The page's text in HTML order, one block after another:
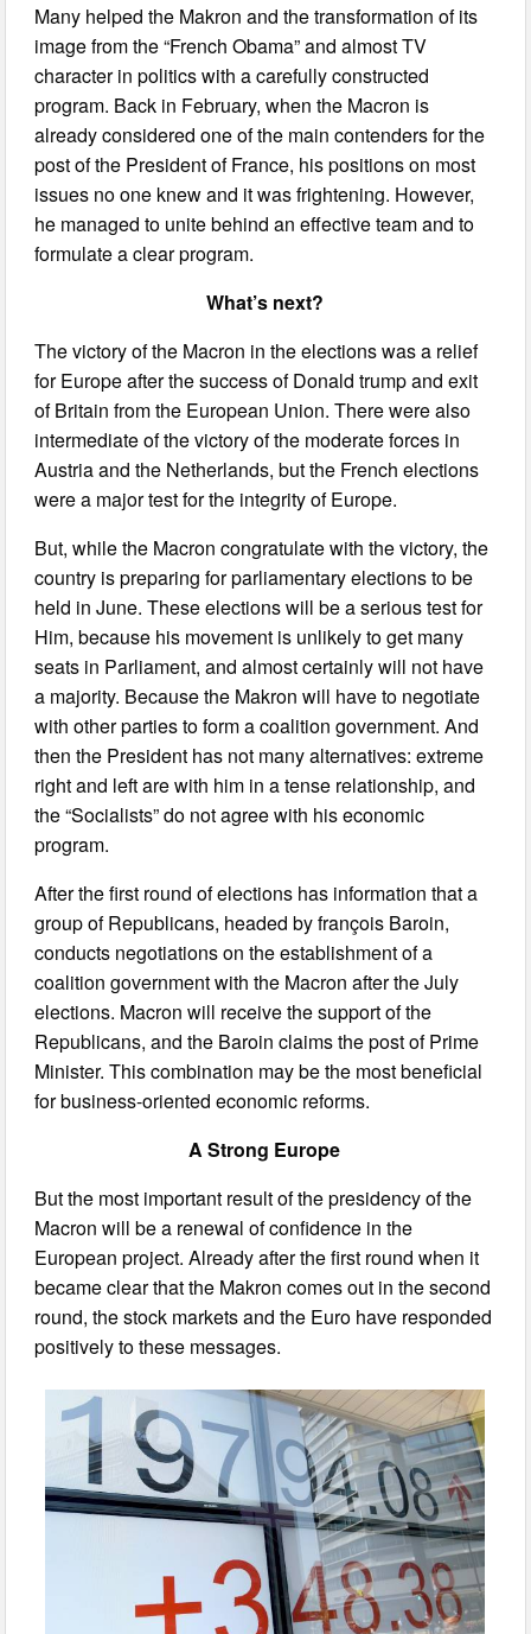
Many helped the Makron and the transformation of its
image from the “French Obama” and almost TV
character in politics with a carefully constructed
program. Back in February, when the Macron is
already considered one of the main contenders for the
post of the President of France, his positions on most
issues no one knew and it was frightening. However,
he managed to unite behind an effective team and to
formulate a clear program.
What’s next?
The victory of the Macron in the elections was a relief
for Europe after the success of Donald trump and exit
of Britain from the European Union. There were also
intermediate of the victory of the moderate forces in
Austria and the Netherlands, but the French elections
were a major test for the integrity of Europe.
But, while the Macron congratulate with the victory, the
country is preparing for parliamentary elections to be
held in June. These elections will be a serious test for
Him, because his movement is unlikely to get many
seats in Parliament, and almost certainly will not have
a majority. Because the Makron will have to negotiate
with other parties to form a coalition government. And
then the President has not many alternatives: extreme
right and left are with him in a tense relationship, and
the “Socialists” do not agree with his economic
program.
After the first round of elections has information that a
group of Republicans, headed by françois Baroin,
conducts negotiations on the establishment of a
coalition government with the Macron after the July
elections. Macron will receive the support of the
Republicans, and the Baroin claims the post of Prime
Minister. This combination may be the most beneficial
for business-oriented economic reforms.
A Strong Europe
But the most important result of the presidency of the
Macron will be a renewal of confidence in the
European project. Already after the first round when it
became clear that the Makron comes out in the second
round, the stock markets and the Euro have responded
positively to these messages.